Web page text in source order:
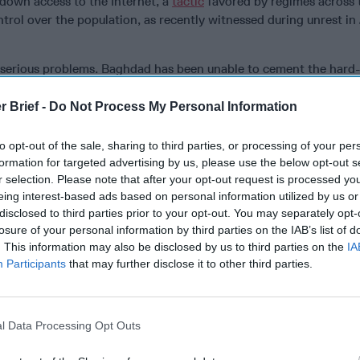
Brief - Do Not Process My Personal Information
opt-out of the sale, sharing to third parties, or processing of your
for targeted advertising by us, please use the below opt-out
selection. Please note that after your opt-out request is processed
interest-based ads based on personal information utilized by us
to third parties prior to your opt-out. You may separately
of your personal information by third parties on the IAB’s list of
This information may also be disclosed by us to third parties on the
Participants that may further disclose it to other third parties.
Data Processing Opt Outs
over the population, as recently witnessed during unrest in
problems. Baghdad has been unable to cement the
like Mosul. The Islamic State (IS) remains aserious threat
in and around cities like Kirkuk and Hawija, IS is rebuilding its
local figures of influence for assassination or intimidation.
towns destroyed by several years of fighting struggle with few
that the situation will improve anytime soon. The lack of
countless crimes against humanity remain an open
faces massive unemployment, the country as a whole
country’s infrastructure is in shambles as the government